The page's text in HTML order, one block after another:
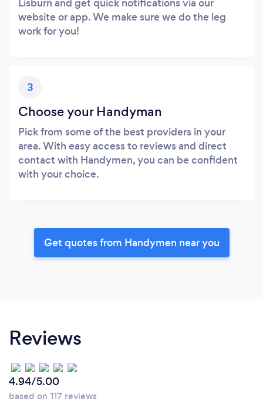
website or app. We make sure we do the leg
work for you!
3
Choose your Handyman
Pick from some of the best providers in your
area. With easy access to reviews and direct
contact with Handymen, you can be confident
with your choice.
Get quotes from Handymen near you
Reviews
4.94/5.00
based on 117 reviews